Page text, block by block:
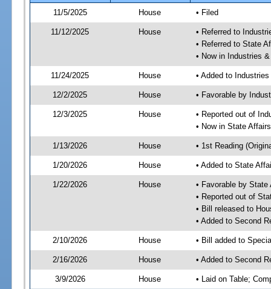
11/5/2025
House • Filed
11/12/2025 House
• Referred to
• Referred to State
• Now in Industries
11/24/2025 House • Added to
12/2/2025 House • Favorable by
12/3/2025 House
• Reported out of
• Now in State
1/13/2026 House • 1st Reading
1/20/2026 House • Added to State
1/22/2026 House
• Favorable by
• Reported out of
• Bill released to
• Added to Second
2/10/2026 House • Bill added to
2/16/2026 House • Added to Second
3/9/2026 House • Laid on Table;